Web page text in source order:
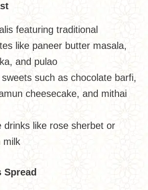
featuring traditional
like paneer butter masala,
and pulao
sweets such as chocolate barfi,
cheesecake, and mithai
drinks like rose sherbet or
milk
Spread